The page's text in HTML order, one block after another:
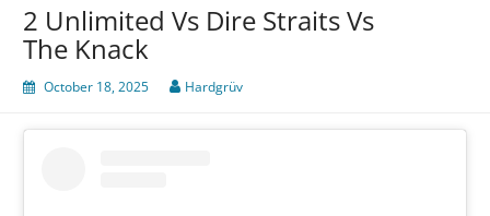
2 Unlimited Vs Dire Straits Vs
The Knack
October 18, 2025 Hardgrüv